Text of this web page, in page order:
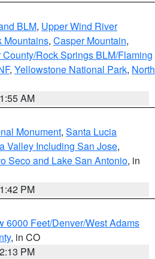
BLM, Upper Wind River
Mountains, Casper Mountain,
Rock Springs BLM/Flaming
, Yellowstone National Park, North
AM
Monument, Santa Lucia
Valley Including San Jose,
Seco and Lake San Antonio, in
PM
6000 Feet/Denver/West Adams
, in CO
PM